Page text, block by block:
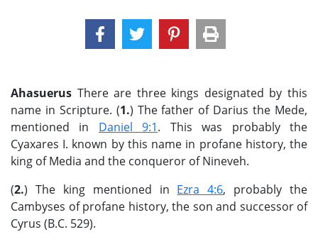
Ahasuerus There are three kings designated by this
name in Scripture. (1.) The father of Darius the Mede,
mentioned in Daniel 9:1. This was probably the
Cyaxares I. known by this name in profane history, the
king of Media and the conqueror of Nineveh.
(2.) The king mentioned in Ezra 4:6, probably the
Cambyses of profane history, the son and successor of
Cyrus (B.C. 529).